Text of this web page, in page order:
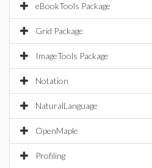
eBookTools Package
Grid Package
ImageTools Package
Notation
NaturalLanguage
OpenMaple
Profiling